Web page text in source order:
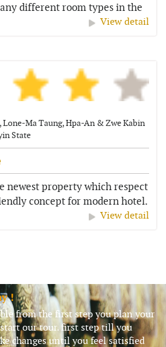
different room types in the
View detail
Ma Taung, Hpa-An & Zwe Kabin
State
newest property which respect
concept for modern hotel.
a beautiful setting...
View detail
!
from the first step you plan your
our tour. first step till you
changes until you feel satisfied